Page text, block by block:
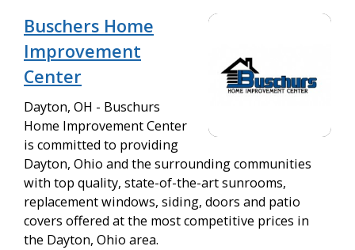
Buschers Home
Improvement
Center
Dayton, OH - Buschurs
Home Improvement Center
is committed to providing
Dayton, Ohio and the surrounding communities
with top quality, state-of-the-art sunrooms,
replacement windows, siding, doors and patio
covers offered at the most competitive prices in
the Dayton, Ohio area.